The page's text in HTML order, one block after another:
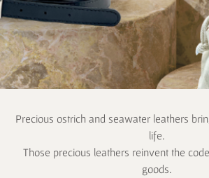
Precious ostrich and seawater leathers
life.
Those precious leathers reinvent the
goods.